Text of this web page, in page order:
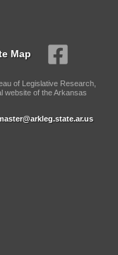
Map
of Legislative Research,
website of the Arkansas